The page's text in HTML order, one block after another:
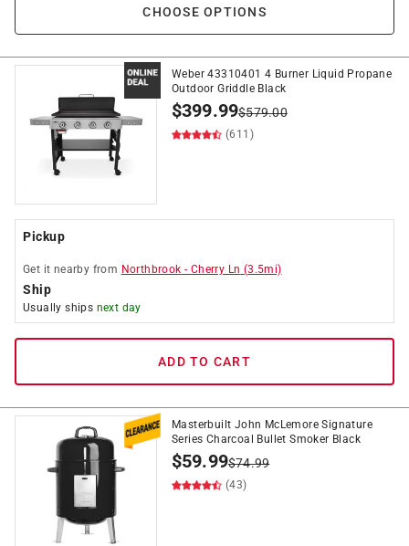
CHOOSE OPTIONS
Weber 43310401 4 Burner Liquid Propane
Outdoor Griddle Black
$399.99$579.00
(611)
Pickup
Get it nearby from Northbrook - Cherry Ln (3.5mi)
Ship
Usually ships next day
ADD TO CART
Masterbuilt John McLemore Signature
Series Charcoal Bullet Smoker Black
$59.99$74.99
(43)